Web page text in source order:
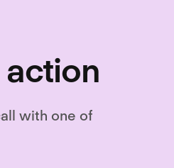
action
with one of